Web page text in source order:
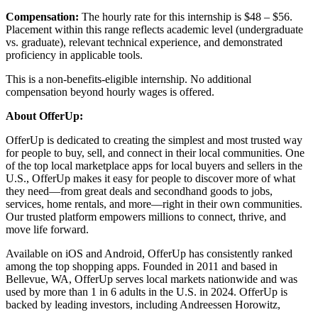
Compensation: The hourly rate for this internship is $48 – $56.
Placement within this range reflects academic level (undergraduate
vs. graduate), relevant technical experience, and demonstrated
proficiency in applicable tools.
This is a non-benefits-eligible internship. No additional
compensation beyond hourly wages is offered.
About OfferUp:
OfferUp is dedicated to creating the simplest and most trusted way
for people to buy, sell, and connect in their local communities. One
of the top local marketplace apps for local buyers and sellers in the
U.S., OfferUp makes it easy for people to discover more of what
they need—from great deals and secondhand goods to jobs,
services, home rentals, and more—right in their own communities.
Our trusted platform empowers millions to connect, thrive, and
move life forward.
Available on iOS and Android, OfferUp has consistently ranked
among the top shopping apps. Founded in 2011 and based in
Bellevue, WA, OfferUp serves local markets nationwide and was
used by more than 1 in 6 adults in the U.S. in 2024. OfferUp is
backed by leading investors, including Andreessen Horowitz,